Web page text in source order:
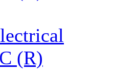
(R)